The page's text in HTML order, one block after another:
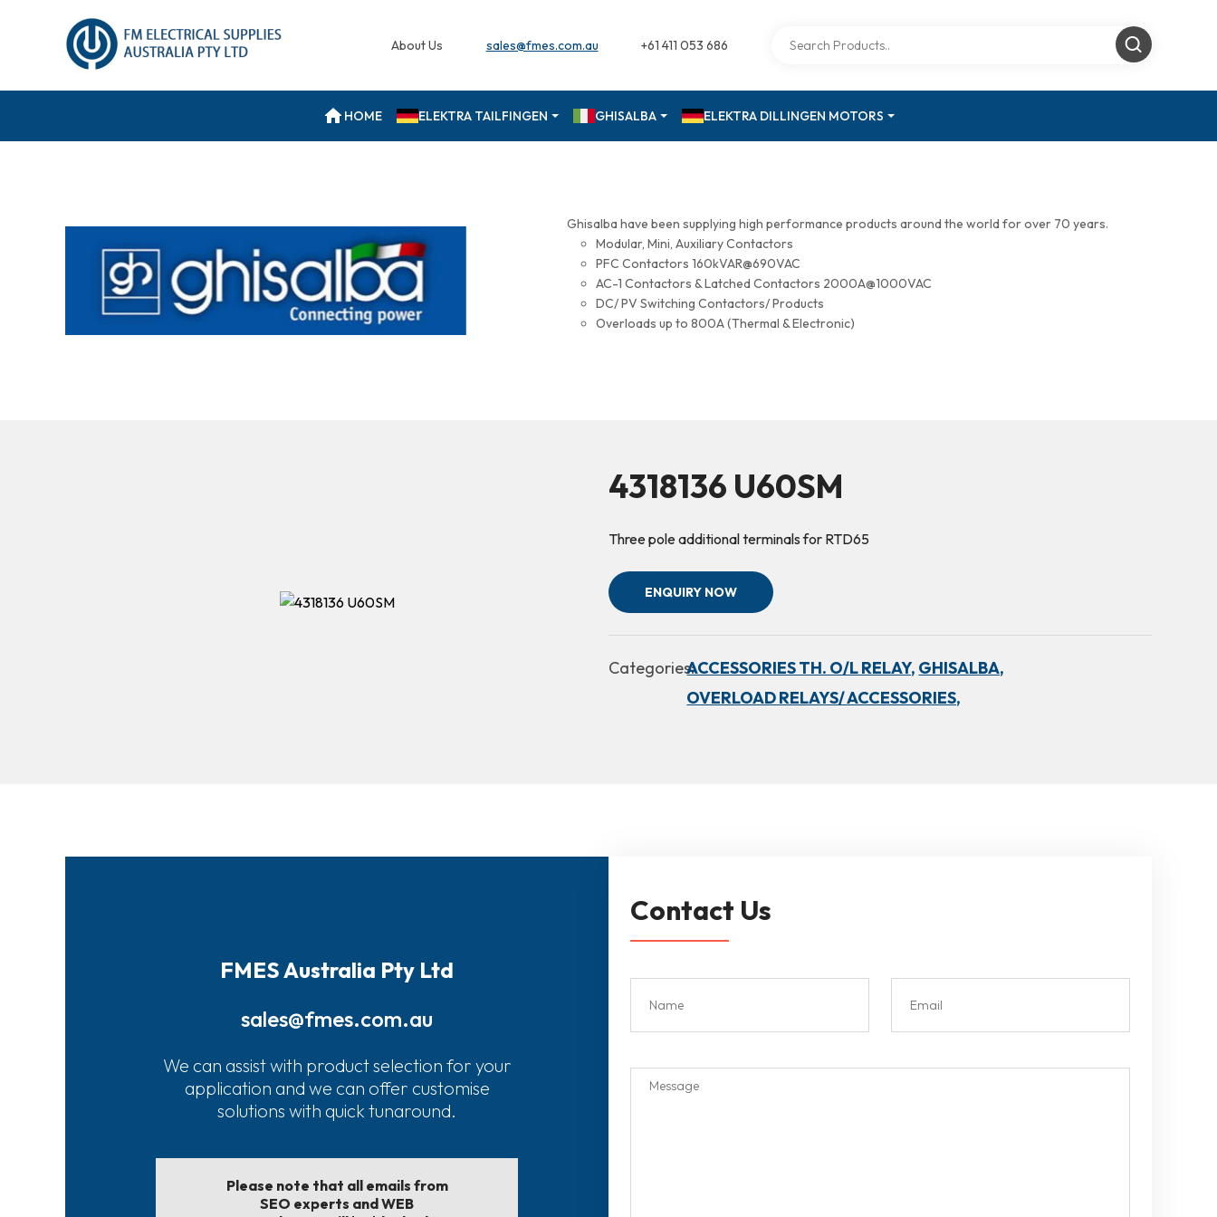
About Us sales@fmes.com.au +61 411 053 686
HOME ELEKTRA TAILFINGEN GHISALBA ELEKTRA DILLINGEN MOTORS
Ghisalba have been supplying high performance products around the world for over 70 years.
Modular, Mini, Auxiliary Contactors
PFC Contactors 160kVAR@690VAC
AC-1 Contactors & Latched Contactors 2000A@1000VAC
DC/ PV Switching Contactors/ Products
Overloads up to 800A (Thermal & Electronic)
4318136 U60SM
Three pole additional terminals for RTD65
ENQUIRY NOW
Categories:ACCESSORIES TH. O/L RELAY, GHISALBA,
OVERLOAD RELAYS/ ACCESSORIES,
FMES Australia Pty Ltd
sales@fmes.com.au
We can assist with product selection for your
application and we can offer customise
solutions with quick tunaround.
Please note that all emails from
SEO experts and WEB
Contact Us